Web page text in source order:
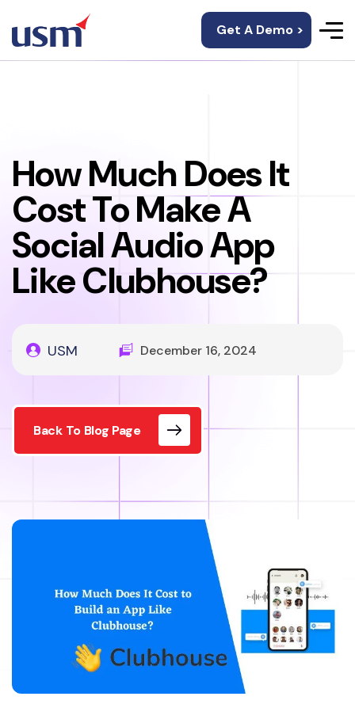
Get A Demo >
How Much Does It
Cost To Make A
Social Audio App
Like Clubhouse?
USM December 16, 2024
Back To Blog Page